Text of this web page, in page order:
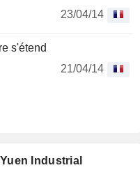
23/04/14
s'étend
21/04/14
Industrial